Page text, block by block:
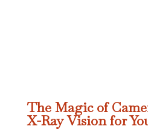
The Magic of
X-Ray Vision for